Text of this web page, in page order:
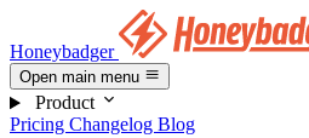
Honeybadger
Open main menu
Product
Pricing Changelog Blog